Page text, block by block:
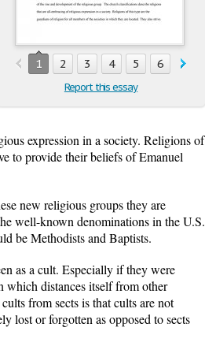
1 2 3 4 5 6 7
Report this essay
expression in a society. Religions of
to provide their beliefs of Emanuel
new religious groups they are
well-known denominations in the U.S.
be Methodists and Baptists.
as a cult. Especially if they were
which distances itself from other
from sects is that cults are not
lost or forgotten as opposed to sects